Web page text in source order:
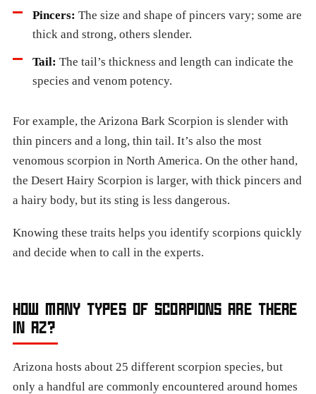
Pincers: The size and shape of pincers vary; some are
thick and strong, others slender.
Tail: The tail’s thickness and length can indicate the
species and venom potency.
For example, the Arizona Bark Scorpion is slender with
thin pincers and a long, thin tail. It’s also the most
venomous scorpion in North America. On the other hand,
the Desert Hairy Scorpion is larger, with thick pincers and
a hairy body, but its sting is less dangerous.
Knowing these traits helps you identify scorpions quickly
and decide when to call in the experts.
HOW MANY TYPES OF SCORPIONS ARE THERE
IN AZ?
Arizona hosts about 25 different scorpion species, but
only a handful are commonly encountered around homes